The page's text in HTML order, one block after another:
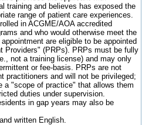
training and believes has exposed the
range of patient care experiences.
in ACGME/AOA accredited
and who would otherwise meet the
are eligible to be appointed
Providers" (PRPs). PRPs must be fully
not a training license) and may only
or fee-basis. PRPs are not
practitioners and will not be privileged;
a "scope of practice" that allows them
duties under supervision.
in gap years may also be
written English.